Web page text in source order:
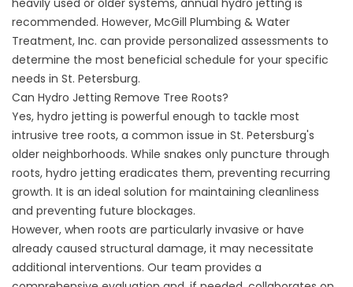
recommended. However, McGill Plumbing & Water
Treatment, Inc. can provide personalized assessments to
determine the most beneficial schedule for your specific
needs in St. Petersburg.
Can Hydro Jetting Remove Tree Roots?
Yes, hydro jetting is powerful enough to tackle most
intrusive tree roots, a common issue in St. Petersburg's
older neighborhoods. While snakes only puncture through
roots, hydro jetting eradicates them, preventing recurring
growth. It is an ideal solution for maintaining cleanliness
and preventing future blockages.
However, when roots are particularly invasive or have
already caused structural damage, it may necessitate
additional interventions. Our team provides a